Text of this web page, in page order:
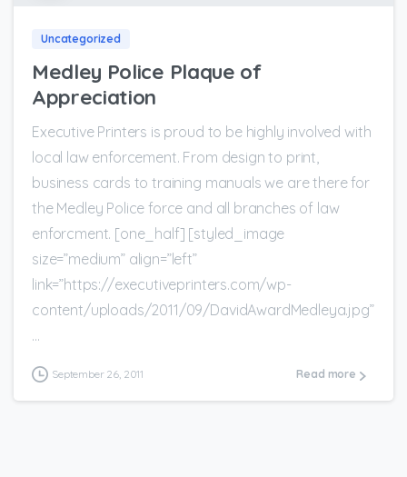
Uncategorized
Medley Police Plaque of
Appreciation
Executive Printers is proud to be highly involved with
local law enforcement. From design to print,
business cards to training manuals we are there for
the Medley Police force and all branches of law
enforcment. [one_half] [styled_image
size=”medium” align=”left”
link=”https://executiveprinters.com/wp-
content/uploads/2011/09/DavidAwardMedleya.jpg”
...
September 26, 2011 Read more